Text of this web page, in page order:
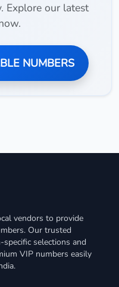
Explore our latest
NUMBERS
vendors to provide
Our trusted
selections and
VIP numbers easily